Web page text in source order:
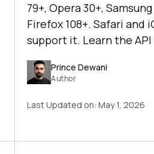
79+, Opera 30+,
Firefox 108+. Safari and
support it. Learn the
Prince Dewani
Author
Last Updated on: May 1, 2026